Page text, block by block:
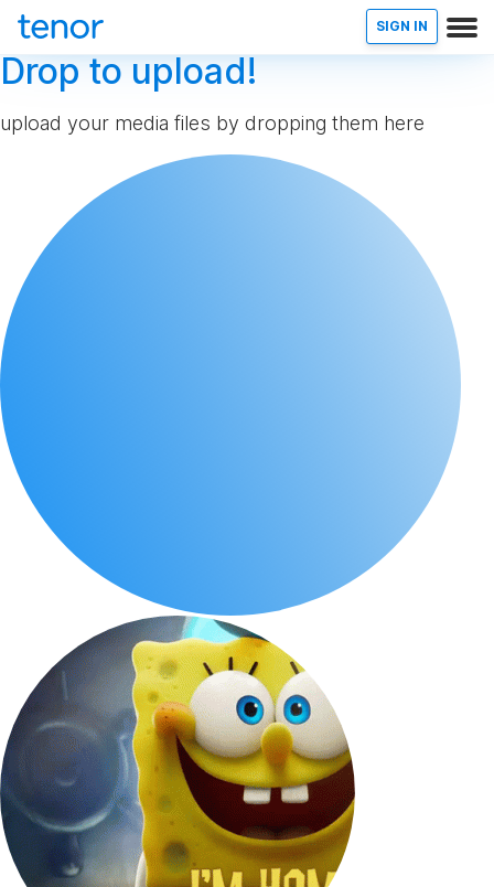
SIGN IN
Drop to upload!
upload your media files by dropping them here